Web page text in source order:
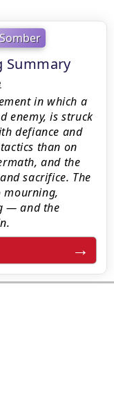
Somber
Summary
in which a
enemy, is struck
defiance and
than on
and the
sacrifice. The
mourning,
— and the